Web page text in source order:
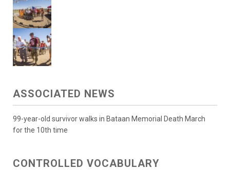
ASSOCIATED NEWS
99-year-old survivor walks in Bataan Memorial Death March
for the 10th time
CONTROLLED VOCABULARY